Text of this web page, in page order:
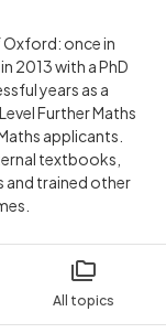
All topics
once in
2013 with a PhD
years as a
Further Maths
applicants.
textbooks,
and trained other